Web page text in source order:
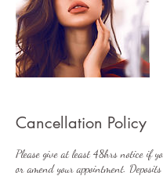
Cancellation Policy
Please give at least 48hrs notice if
or amend your appointment.